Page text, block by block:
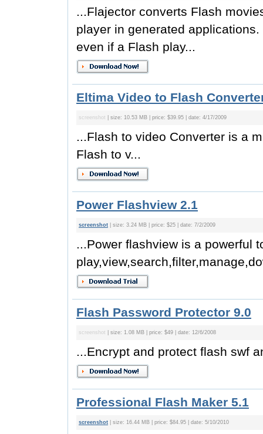
...Flajector converts Flash
player in generated
even if a Flash play...
Eltima Video to Flash
screenshot | size: 10.53 MB | price: $39.95 | date: 4/17/2009
...Flash to video Converter is a
Flash to v...
Power Flashview 2.1
screenshot | size: 3.24 MB | price: $25 | date: 7/2/2009
...Power flashview is a powerful
Flash Password Protector 9.0
screenshot | size: 1.08 MB | price: $49 | date: 12/6/2008
...Encrypt and protect flash swf
Professional Flash Maker 5.1
screenshot | size: 16.44 MB | price: $84.95 | date: 5/10/2010